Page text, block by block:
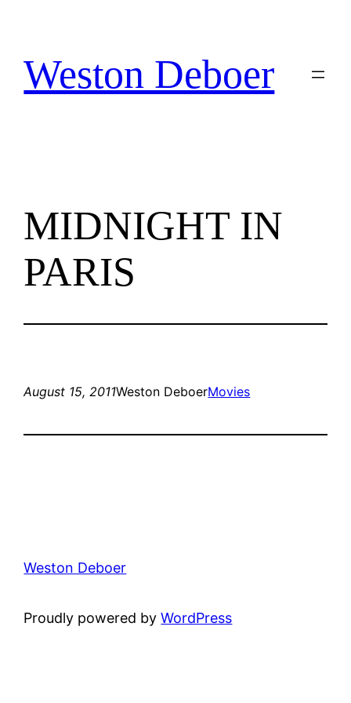
content
Weston Deboer
MIDNIGHT IN
PARIS
August 15, 2011Weston DeboerMovies
Weston Deboer
Proudly powered byWordPress